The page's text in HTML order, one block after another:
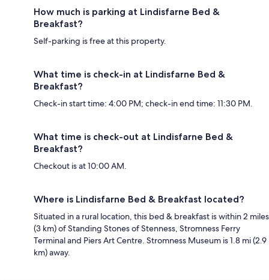
How much is parking at Lindisfarne Bed &
Breakfast?
Self-parking is free at this property.
What time is check-in at Lindisfarne Bed &
Breakfast?
Check-in start time: 4:00 PM; check-in end time: 11:30 PM.
What time is check-out at Lindisfarne Bed &
Breakfast?
Checkout is at 10:00 AM.
Where is Lindisfarne Bed & Breakfast located?
Situated in a rural location, this bed & breakfast is within 2 miles
(3 km) of Standing Stones of Stenness, Stromness Ferry
Terminal and Piers Art Centre. Stromness Museum is 1.8 mi (2.9
km) away.